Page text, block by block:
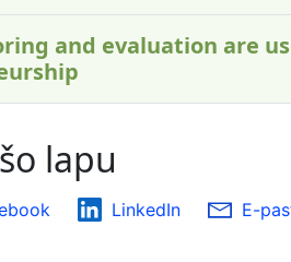
and evaluation are
lapu
LinkedIn E-